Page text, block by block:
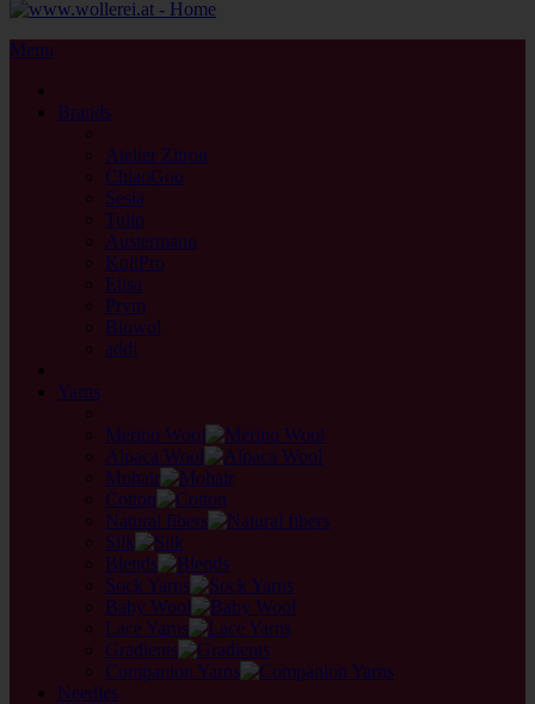
Menu
Brands
Atelier Zitron
ChiaoGoo
Sesia
Tulip
Austermann
KnitPro
Elisa
Prym
Biowol
addi
Yarns
Merino Wool
Alpaca Wool
Mohair
Cotton
Natural fibers
Silk
Blends
Sock Yarns
Baby Wool
Lace Yarns
Gradients
Companion Yarns
Needles